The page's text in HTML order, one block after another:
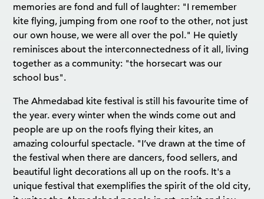
memories are fond and full of laughter: "I remember
kite flying, jumping from one roof to the other, not just
our own house, we were all over the pol." He quietly
reminisces about the interconnectedness of it all, living
together as a community: "the horsecart was our
school bus".
The Ahmedabad kite festival is still his favourite time of
the year. every winter when the winds come out and
people are up on the roofs flying their kites, an
amazing colourful spectacle. "I’ve drawn at the time of
the festival when there are dancers, food sellers, and
beautiful light decorations all up on the roofs. It's a
unique festival that exemplifies the spirit of the old city,